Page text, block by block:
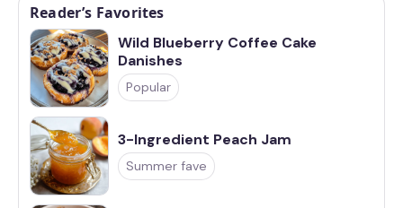
Reader’s Favorites
Wild Blueberry Coffee Cake
Danishes
Popular
3-Ingredient Peach Jam
Summer fave